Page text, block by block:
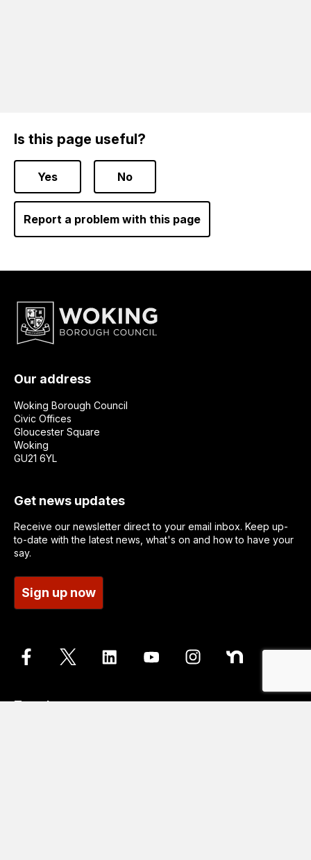
Is this page useful?
Yes No
Report a problem with this page
Our address
Woking Borough Council
Civic Offices
Gloucester Square
Woking
GU21 6YL
Get news updates
Receive our newsletter direct to your email inbox. Keep up-
to-date with the latest news, what's on and how to have your
say.
Sign up now
Translate